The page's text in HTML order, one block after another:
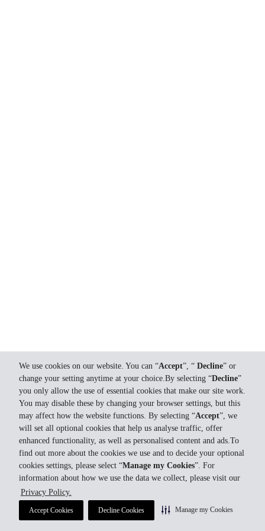
We use cookies on our website. You can “Accept”, “ Decline” or
change your setting anytime at your choice.By selecting “Decline”
you only allow the use of essential cookies that make our site work.
You may disable these by changing your browser settings, but this
may affect how the website functions. By selecting “Accept”, we
will set all optional cookies that help us analyse traffic, offer
enhanced functionality, as well as personalised content and ads.To
find out more about the cookies we use and to decide your optional
cookies settings, please select “Manage my Cookies”. For
information about how we use the data we collect, please visit our
Privacy Policy.
Accept Cookies Decline Cookies Manage my Cookies